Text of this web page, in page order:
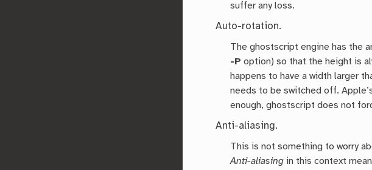
suffer any loss.
Auto-rotation.
The ghostscript engine has the
-P option) so that the height is
happens to have a width larger
needs to be switched off.
enough, ghostscript does not
Anti-aliasing.
This is not something to worry
Anti-aliasing in this context